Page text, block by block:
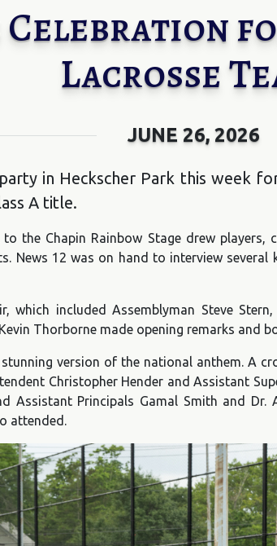
Celebration
Lacrosse
JUNE 26, 2026
in Heckscher Park this week
A title.
the Chapin Rainbow Stage drew players,
News 12 was on hand to interview
which included Assemblyman Steve
Thorborne made opening remarks and
version of the national anthem. A
Christopher Hender and Assistant
Assistant Principals Gamal Smith and
attended.